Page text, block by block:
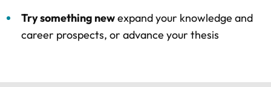
Try something newexpand your knowledge and
career prospects, or advance your thesis